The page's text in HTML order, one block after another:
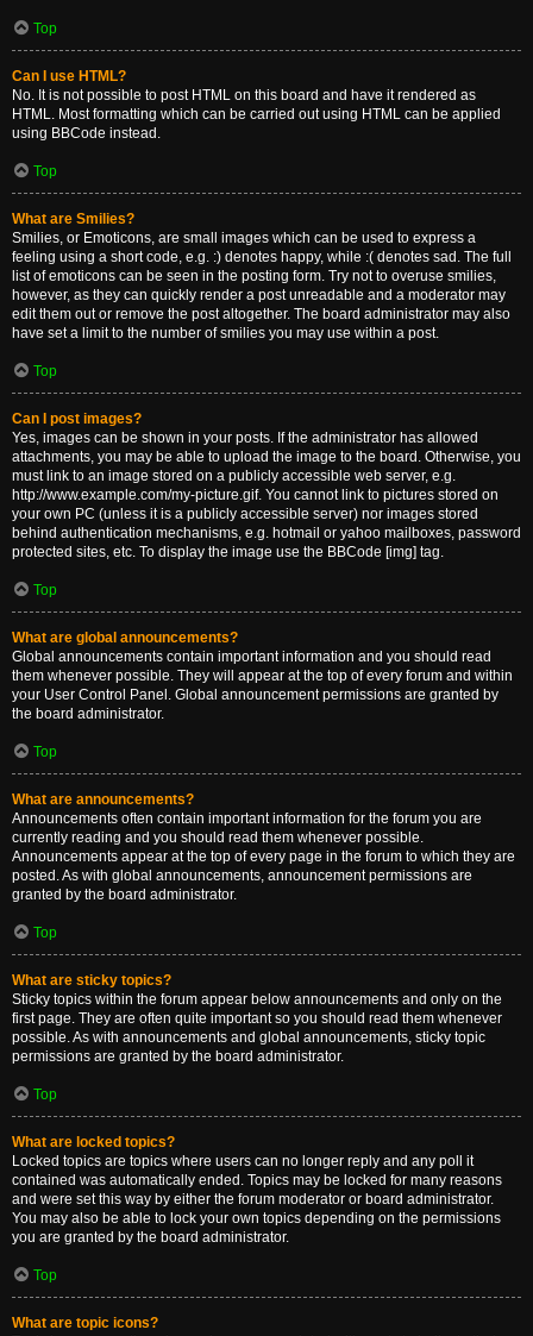
Top
Can I use HTML?
No. It is not possible to post HTML on this board and have it rendered as
HTML. Most formatting which can be carried out using HTML can be applied
using BBCode instead.
Top
What are Smilies?
Smilies, or Emoticons, are small images which can be used to express a
feeling using a short code, e.g. :) denotes happy, while :( denotes sad. The full
list of emoticons can be seen in the posting form. Try not to overuse smilies,
however, as they can quickly render a post unreadable and a moderator may
edit them out or remove the post altogether. The board administrator may also
have set a limit to the number of smilies you may use within a post.
Top
Can I post images?
Yes, images can be shown in your posts. If the administrator has allowed
attachments, you may be able to upload the image to the board. Otherwise, you
must link to an image stored on a publicly accessible web server, e.g.
http://www.example.com/my-picture.gif. You cannot link to pictures stored on
your own PC (unless it is a publicly accessible server) nor images stored
behind authentication mechanisms, e.g. hotmail or yahoo mailboxes, password
protected sites, etc. To display the image use the BBCode [img] tag.
Top
What are global announcements?
Global announcements contain important information and you should read
them whenever possible. They will appear at the top of every forum and within
your User Control Panel. Global announcement permissions are granted by
the board administrator.
Top
What are announcements?
Announcements often contain important information for the forum you are
currently reading and you should read them whenever possible.
Announcements appear at the top of every page in the forum to which they are
posted. As with global announcements, announcement permissions are
granted by the board administrator.
Top
What are sticky topics?
Sticky topics within the forum appear below announcements and only on the
first page. They are often quite important so you should read them whenever
possible. As with announcements and global announcements, sticky topic
permissions are granted by the board administrator.
Top
What are locked topics?
Locked topics are topics where users can no longer reply and any poll it
contained was automatically ended. Topics may be locked for many reasons
and were set this way by either the forum moderator or board administrator.
You may also be able to lock your own topics depending on the permissions
you are granted by the board administrator.
Top
What are topic icons?